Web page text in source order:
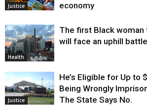
Justice
economy
Health
The first Black woman
will face an uphill
Justice
He’s Eligible for Up to
Being Wrongly
The State Says No.